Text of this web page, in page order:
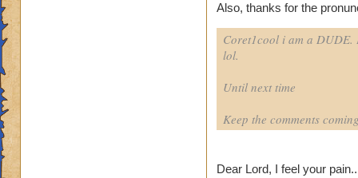
Also, thanks for the
Coret1cool i am a DUDE.
lol.
Until next time
Keep the comments
Dear Lord, I feel your